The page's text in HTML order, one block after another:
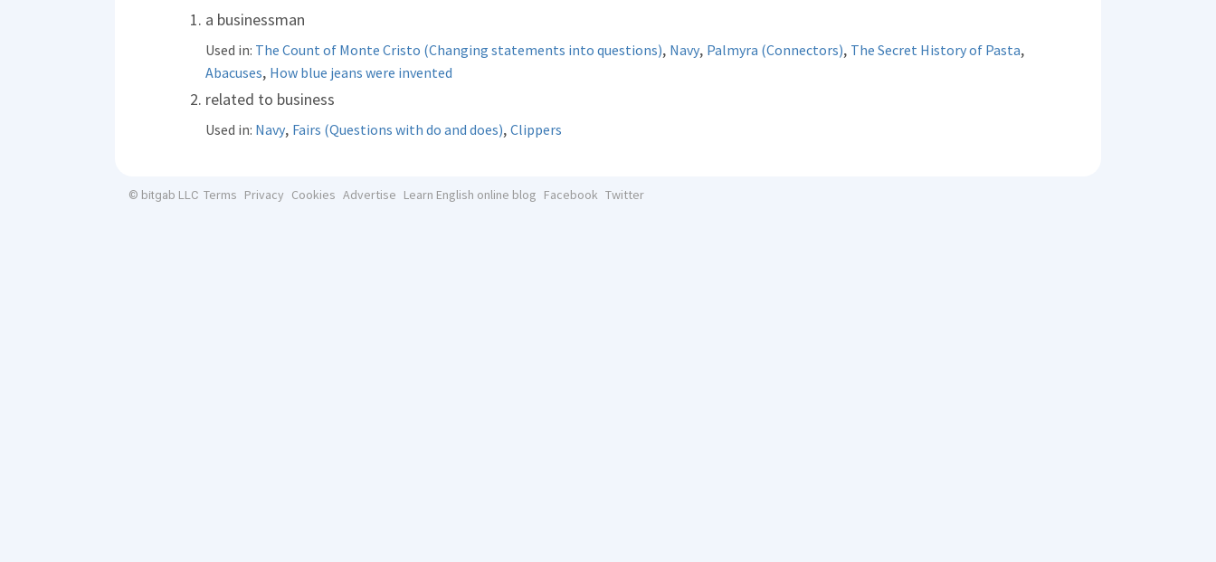
a businessman
Used in: The Count of Monte Cristo (Changing statements into questions), Navy, Palmyra (Connectors), The Secret History of Pasta,
Abacuses, How blue jeans were invented
related to business
Used in: Navy, Fairs (Questions with do and does), Clippers
© bitgab LLC Terms Privacy Cookies Advertise Learn English online blog Facebook Twitter